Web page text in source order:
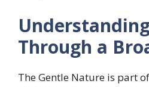
Through a
The Gentle Nature is part